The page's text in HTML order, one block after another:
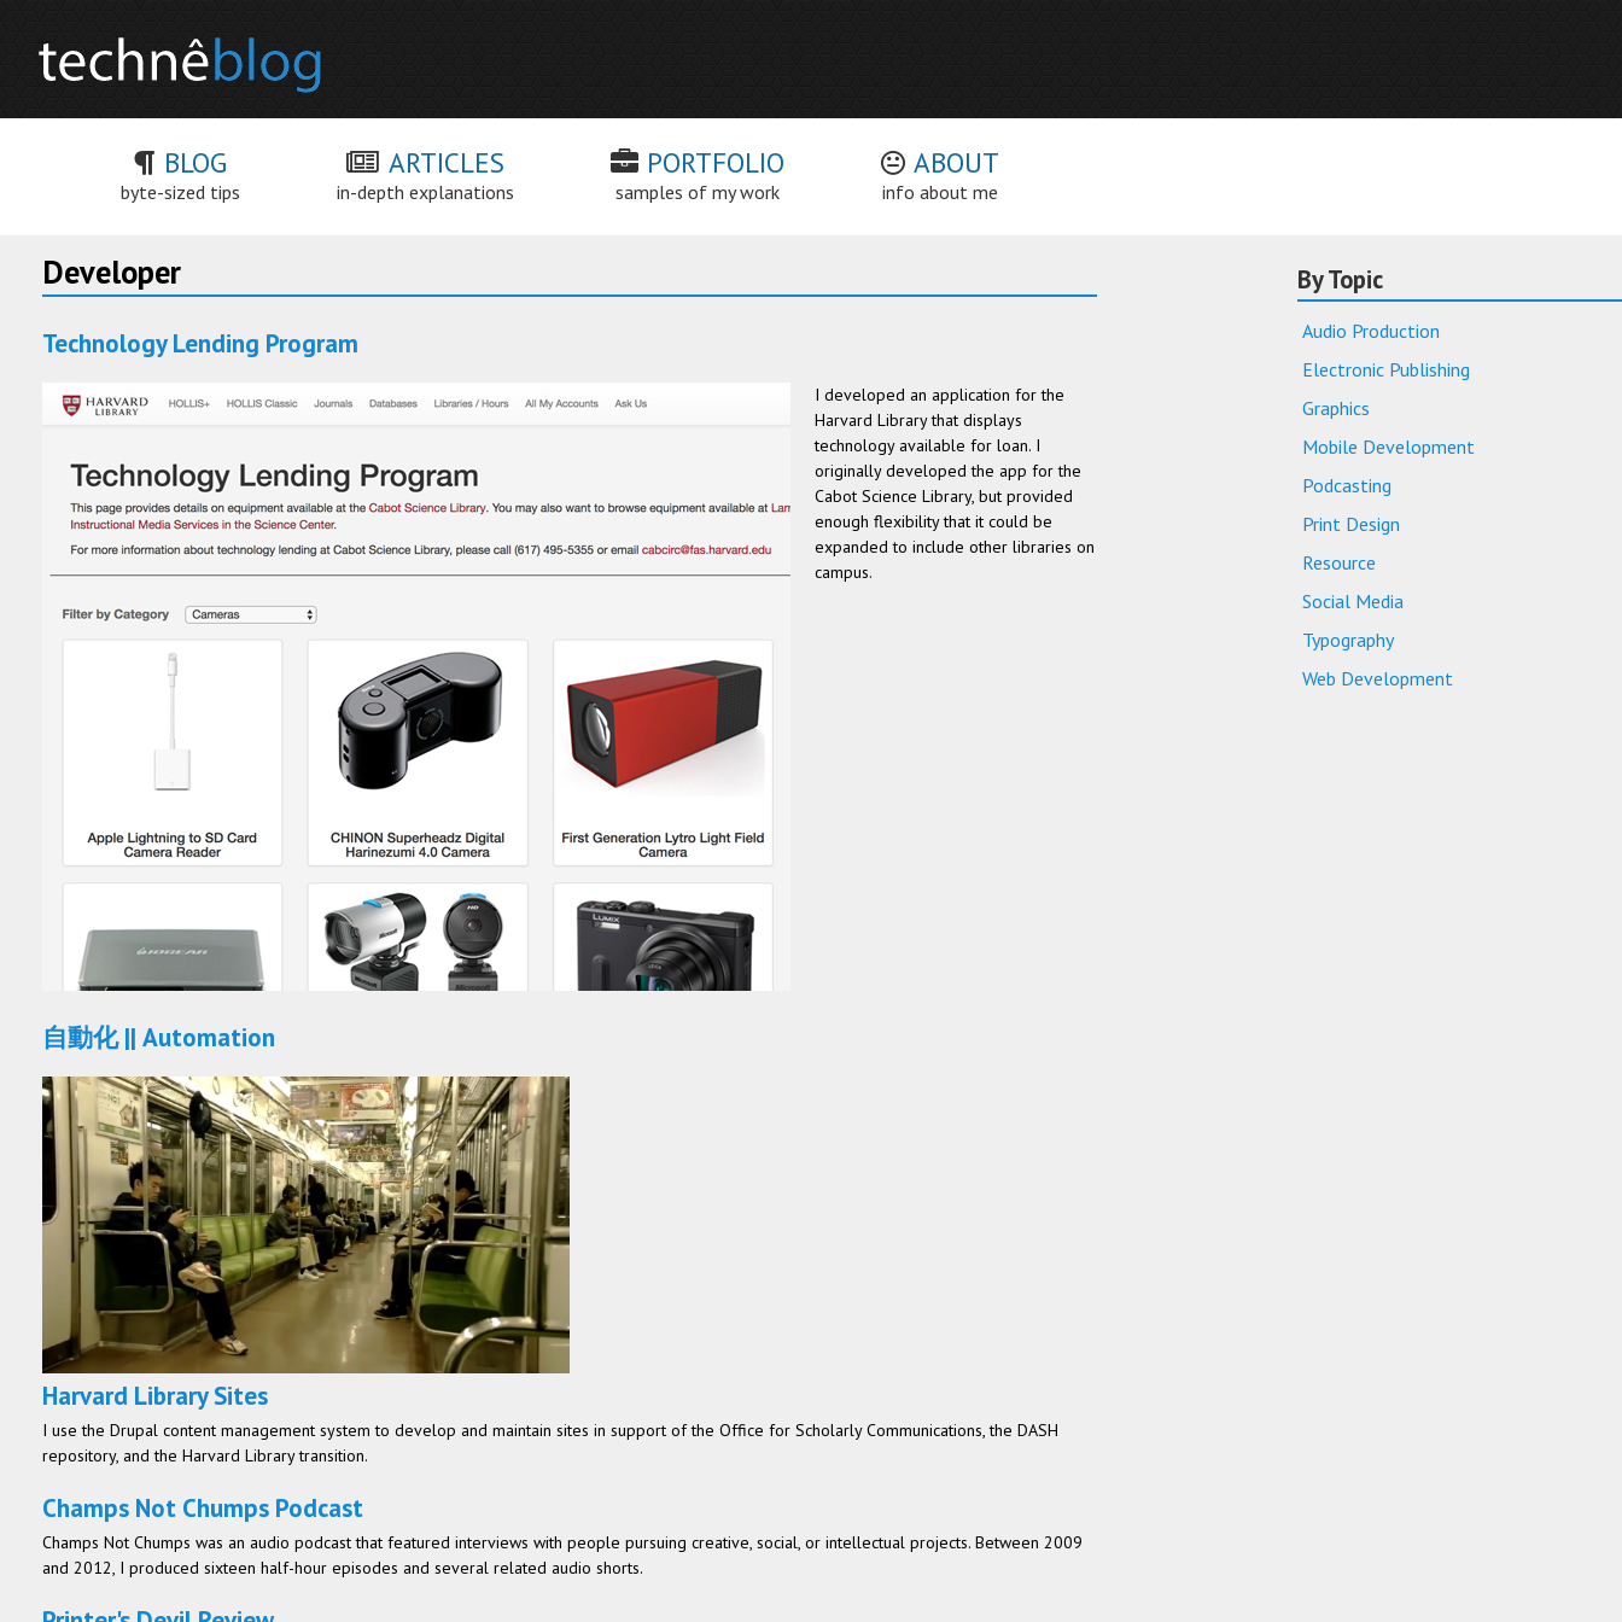
BLOG
byte-sized tips
ARTICLES
in-depth explanations
PORTFOLIO
samples of my work
ABOUT
info about me
Developer
Technology Lending Program
I developed an application for the
Harvard Library that displays
technology available for loan. I
originally developed the app for the
Cabot Science Library, but provided
enough flexibility that it could be
expanded to include other libraries on
campus.
自動化 || Automation
Harvard Library Sites
I use the Drupal content management system to develop and maintain sites in support of the Office for Scholarly Communications, the DASH
repository, and the Harvard Library transition.
Champs Not Chumps Podcast
Champs Not Chumps was an audio podcast that featured interviews with people pursuing creative, social, or intellectual projects. Between 2009
and 2012, I produced sixteen half-hour episodes and several related audio shorts.
By Topic
Audio Production
Electronic Publishing
Graphics
Mobile Development
Podcasting
Print Design
Resource
Social Media
Typography
Web Development